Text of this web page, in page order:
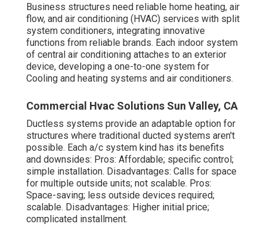
Business structures need reliable home heating, air
flow, and air conditioning (HVAC) services with split
system conditioners, integrating innovative
functions from reliable brands. Each indoor system
of central air conditioning attaches to an exterior
device, developing a one-to-one system for
Cooling and heating systems and air conditioners.
Commercial Hvac Solutions Sun Valley, CA
Ductless systems provide an adaptable option for
structures where traditional ducted systems aren't
possible. Each a/c system kind has its benefits
and downsides: Pros: Affordable; specific control;
simple installation. Disadvantages: Calls for space
for multiple outside units; not scalable. Pros:
Space-saving; less outside devices required;
scalable. Disadvantages: Higher initial price;
complicated installment.